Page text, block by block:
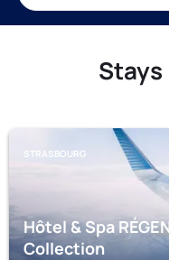
STRASBOURG
Hôtel & Spa
Collection